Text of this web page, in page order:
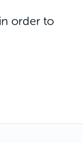
order to